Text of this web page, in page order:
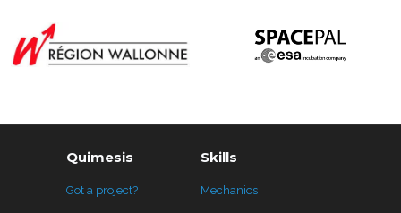
Quimesis
Got a project?
Skills
Mechanics